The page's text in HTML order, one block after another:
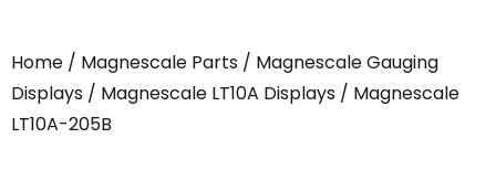
Home / Magnescale Parts / Magnescale Gauging
Displays / Magnescale LT10A Displays / Magnescale
LT10A-205B